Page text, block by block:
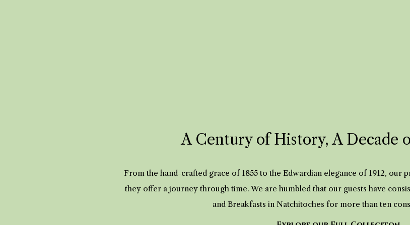
A Century of History, A Decade
From the hand-crafted grace of 1855 to the Edwardian elegance of 1912,
they offer a journey through time. We are humbled that our guests have
and Breakfasts in Natchitoches for more than ten